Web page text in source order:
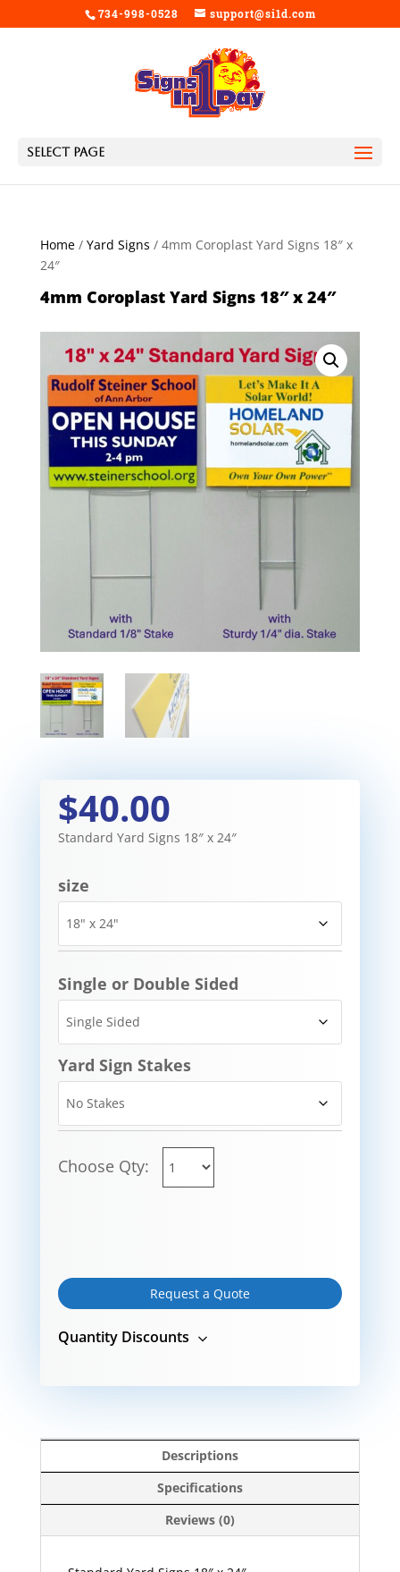
734-998-0528 support@si1d.com
Select Page
Home/ Yard Signs / 4mm Coroplast Yard Signs 18″ x
24″
4mm Coroplast Yard Signs 18″ x 24″
$40.00
Standard Yard Signs 18″ x 24″
size
Single or Double Sided
Yard Sign Stakes
Choose Qty:
Request a Quote
Quantity Discounts
Descriptions
Specifications
Reviews (0)